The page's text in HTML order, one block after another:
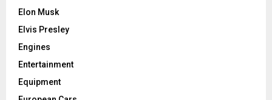
Elon Musk
Elvis Presley
Engines
Entertainment
Equipment